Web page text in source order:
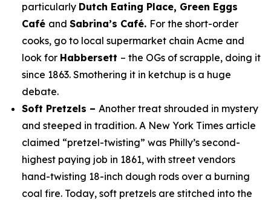
particularly Dutch Eating Place, Green Eggs
Café and Sabrina’s Café. For the short-order
cooks, go to local supermarket chain Acme and
look for Habbersett – the OGs of scrapple, doing it
since 1863. Smothering it in ketchup is a huge
debate.
Soft Pretzels – Another treat shrouded in mystery
and steeped in tradition. A New York Times article
claimed “pretzel-twisting” was Philly’s second-
highest paying job in 1861, with street vendors
hand-twisting 18-inch dough rods over a burning
coal fire. Today, soft pretzels are stitched into the